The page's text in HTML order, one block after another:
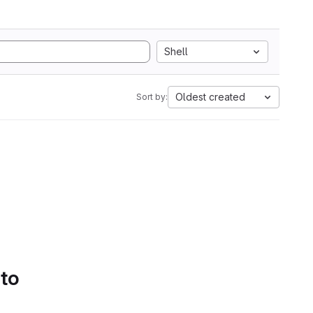
Shell
Sort by: Oldest created